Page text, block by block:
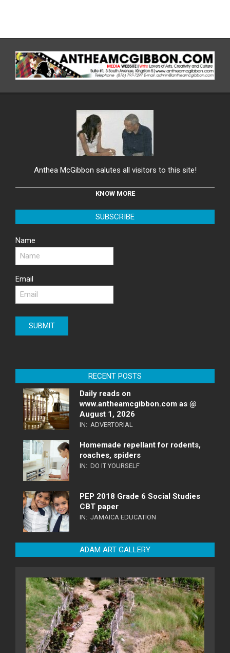
Anthea McGibbon salutes all visitors to this site!
KNOW MORE
SUBSCRIBE
Name
Email
RECENT POSTS
Daily reads on
www.antheamcgibbon.com as @
August 1, 2026
IN: ADVERTORIAL
Homemade repellant for rodents,
roaches, spiders
IN: DO IT YOURSELF
PEP 2018 Grade 6 Social Studies
CBT paper
IN: JAMAICA EDUCATION
ADAM ART GALLERY